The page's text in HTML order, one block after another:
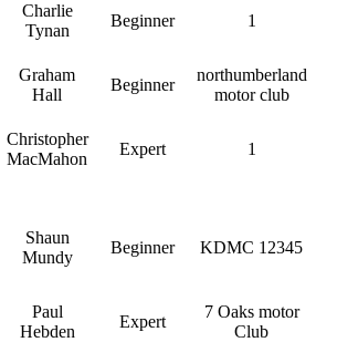
Charlie
Tynan
Beginner 1
Graham
Hall
Beginner
northumberland
motor club
Christopher
MacMahon
Expert 1
Shaun
Mundy
Beginner KDMC 12345
Paul
Hebden
Expert
7 Oaks motor
Club